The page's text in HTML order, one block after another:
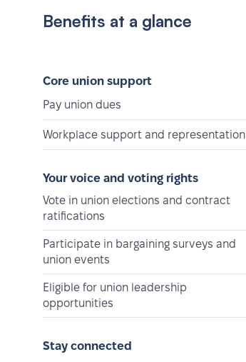
Benefits at a glance
Core union support
Pay union dues
Workplace support and representation
Your voice and voting rights
Vote in union elections and contract
ratifications
Participate in bargaining surveys and
union events
Eligible for union leadership
opportunities
Stay connected